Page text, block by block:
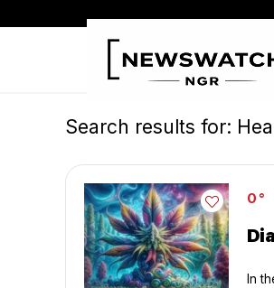
BEAUTY & PERSONAL
Search results for:
0
In